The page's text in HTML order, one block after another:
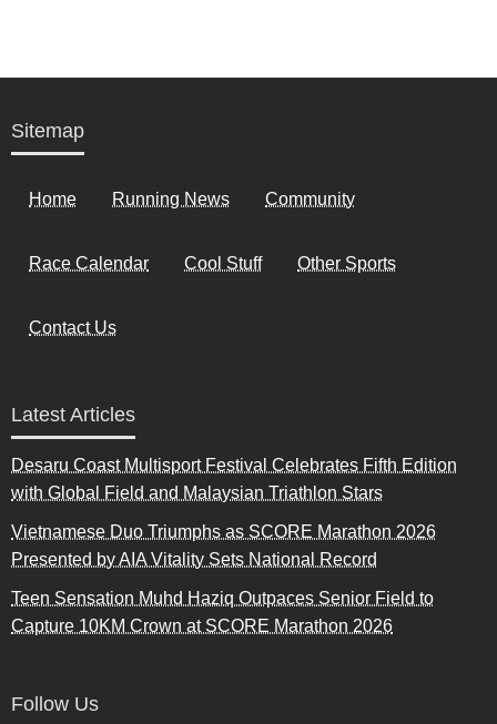
Sitemap
Home Running News Community
Race Calendar Cool Stuff Other Sports
Contact Us
Latest Articles
Desaru Coast Multisport Festival Celebrates Fifth Edition
with Global Field and Malaysian Triathlon Stars
Vietnamese Duo Triumphs as SCORE Marathon 2026
Presented by AIA Vitality Sets National Record
Teen Sensation Muhd Haziq Outpaces Senior Field to
Capture 10KM Crown at SCORE Marathon 2026
Follow Us